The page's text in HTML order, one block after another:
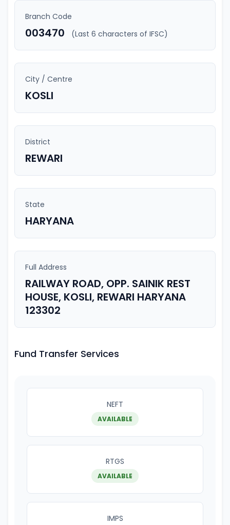
Branch Code
003470 (Last 6 characters of IFSC)
City / Centre
KOSLI
District
REWARI
State
HARYANA
Full Address
RAILWAY ROAD, OPP. SAINIK REST
HOUSE, KOSLI, REWARI HARYANA
123302
Fund Transfer Services
NEFT
AVAILABLE
RTGS
AVAILABLE
IMPS